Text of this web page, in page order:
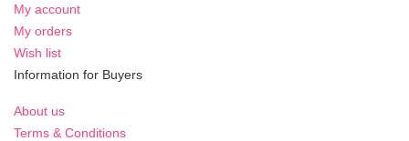
My account
My orders
Wish list
Information for Buyers
About us
Terms & Conditions